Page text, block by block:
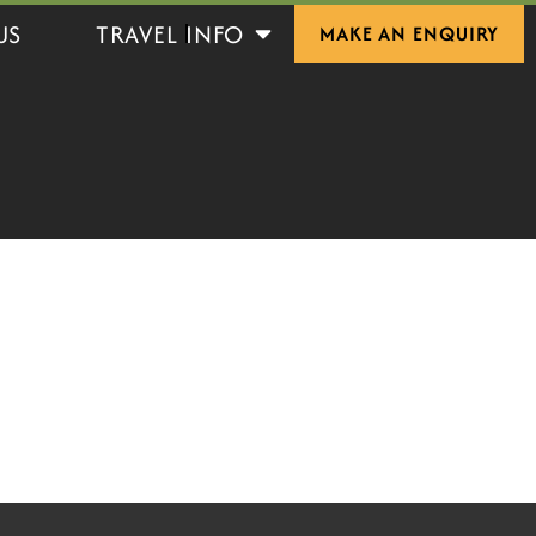
TRAVEL INFO Open Travel InfoMAKE AN ENQUIRY